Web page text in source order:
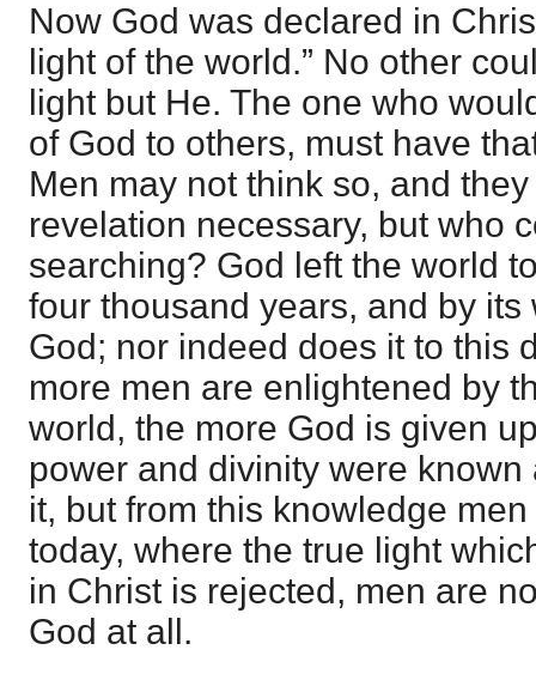
Now God was declared in
light of the world.” No other
light but He. The one who
of God to others, must have
Men may not think so, and
revelation necessary, but who
searching? God left the world
four thousand years, and by
God; nor indeed does it to this
more men are enlightened by
world, the more God is given
power and divinity were
it, but from this knowledge
today, where the true light
in Christ is rejected, men are
God at all.